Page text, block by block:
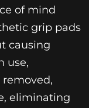
of mind
grip pads
causing
use,
eliminating